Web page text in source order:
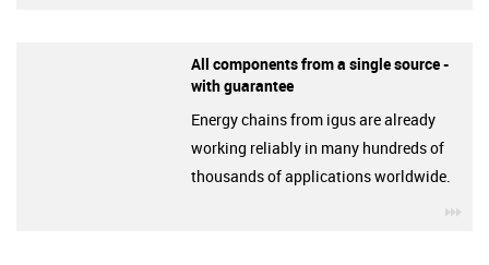
All components from a single source -
with guarantee
Energy chains from igus are already
working reliably in many hundreds of
thousands of applications worldwide.